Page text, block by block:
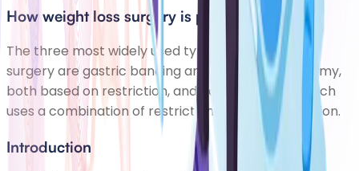
How weight loss surgery is performed
The three most widely used types of weight loss
surgery are gastric banding and sleeve gastrectomy,
both based on restriction, and gastric bypass, which
uses a combination of restriction and malabsorption.
Introduction